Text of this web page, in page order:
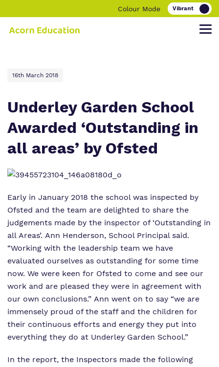
Colour Mode
Find out more about Acorn Education.
Our Family
Our Team
Our Vision, Our Mission, Our Promise
Our Quality and Impact
Our work and how it helps.
Education
Our Clinical Offer
Bespoke Careers Pathways
Making a real difference.
Children and young people
Parent and carers
16th March 2018
Underley Garden School
Awarded ‘Outstanding in
all areas’ by Ofsted
Early in January 2018 the school was inspected by
Ofsted and the team are delighted to share the
judgements made by the inspector of ‘Outstanding in
all Areas’. Ann Henderson, School Principal said.
“Working with the leadership team we have
evaluated ourselves as outstanding for some time
now. We were keen for Ofsted to come and see our
work and are pleased they were in agreement with
our own conclusions.” Ann went on to say “we are
immensely proud of the staff and the children for
their continuous efforts and energy they put into
everything they do at Underley Garden School.”
In the report, the Inspectors made the following